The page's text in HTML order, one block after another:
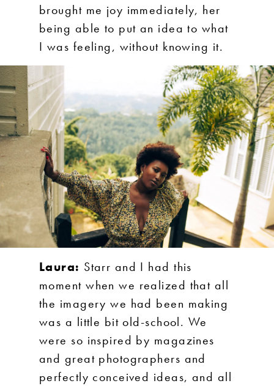
brought me joy immediately, her
being able to put an idea to what
I was feeling, without knowing it.
Laura: Starr and I had this
moment when we realized that all
the imagery we had been making
was a little bit old-school. We
were so inspired by magazines
and great photographers and
perfectly conceived ideas, and all